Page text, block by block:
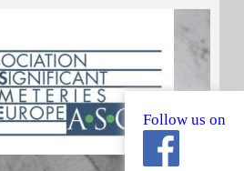
Follow us on